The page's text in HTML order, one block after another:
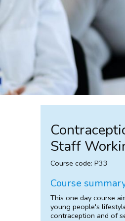
Staff
Course code: P33
Course
This one day course
young people's
contraception and of